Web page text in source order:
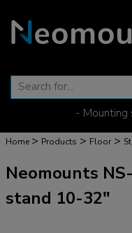
- Mounting
Home > Products > Floor >
Neomounts
stand 10-32"